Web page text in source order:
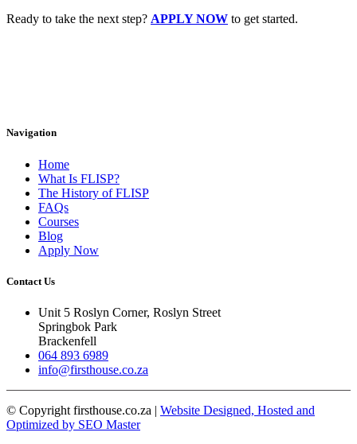
Ready to take the next step? APPLY NOW to get started.
Navigation
Home
What Is FLISP?
The History of FLISP
FAQs
Courses
Blog
Apply Now
Contact Us
Unit 5 Roslyn Corner, Roslyn Street
Springbok Park
Brackenfell
064 893 6989
info@firsthouse.co.za
© Copyright firsthouse.co.za | Website Designed, Hosted and
Optimized by SEO Master